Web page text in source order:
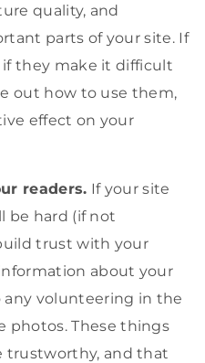
quality, and
parts of your site. If
if they make it difficult
out how to use them,
effect on your
readers. If your site
be hard (if not
trust with your
about your
any volunteering in the
photos. These things
trustworthy, and that